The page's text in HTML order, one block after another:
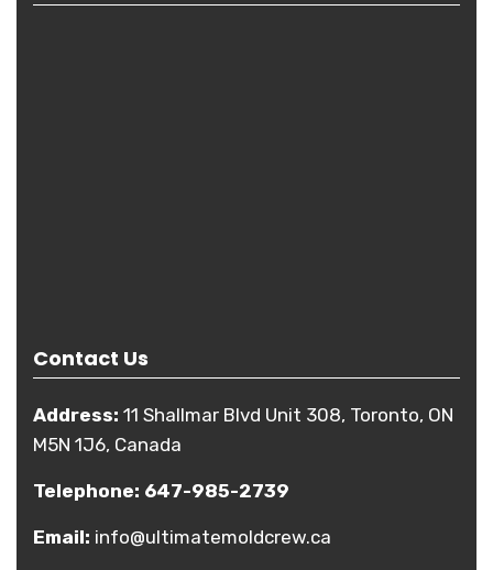
Contact Us
Address: 11 Shallmar Blvd Unit 308, Toronto, ON
M5N 1J6, Canada
Telephone: 647-985-2739
Email: info@ultimatemoldcrew.ca